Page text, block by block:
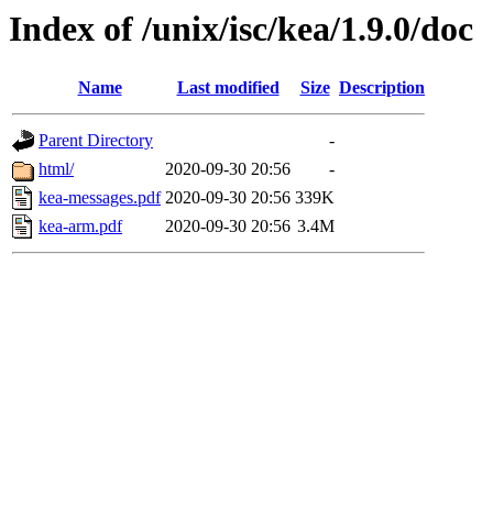
Index of /unix/isc/kea/1.9.0/doc
Name Last modified Size Description
Parent Directory
-
html/
2020-09-30 20:56
-
kea-messages.pdf 2020-09-30 20:56 339K
kea-arm.pdf
2020-09-30 20:56 3.4M